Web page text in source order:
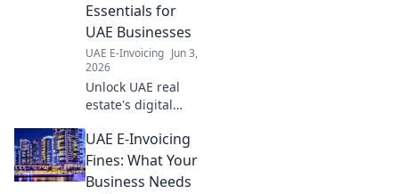
Essentials for
UAE Businesses
UAE E-Invoicing Jun 3,
2026
Unlock UAE real
estate's digital
invoicing!
Streamline
operations, boost
UAE E-Invoicing
Fines: What Your
Business Needs